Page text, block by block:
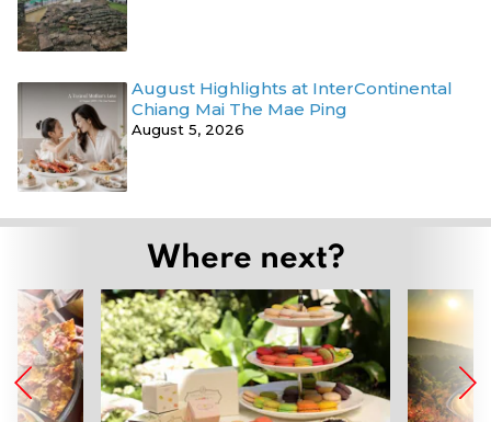
August Highlights at InterContinental
Chiang Mai The Mae Ping
August 5, 2026
Where next?